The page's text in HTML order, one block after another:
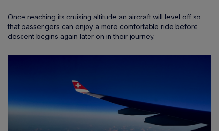
Once reaching its cruising altitude an aircraft will level off so
that passengers can enjoy a more comfortable ride before
descent begins again later on in their journey.